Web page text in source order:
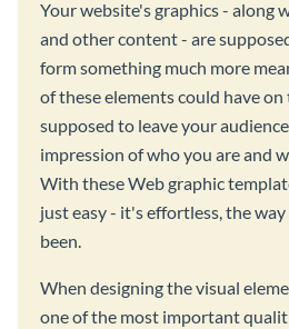
Your website's graphics - along
and other content - are
form something much more
of these elements could have
supposed to leave your
impression of who you are and
With these Web graphic
just easy - it's effortless, the
been.
When designing the visual
one of the most important